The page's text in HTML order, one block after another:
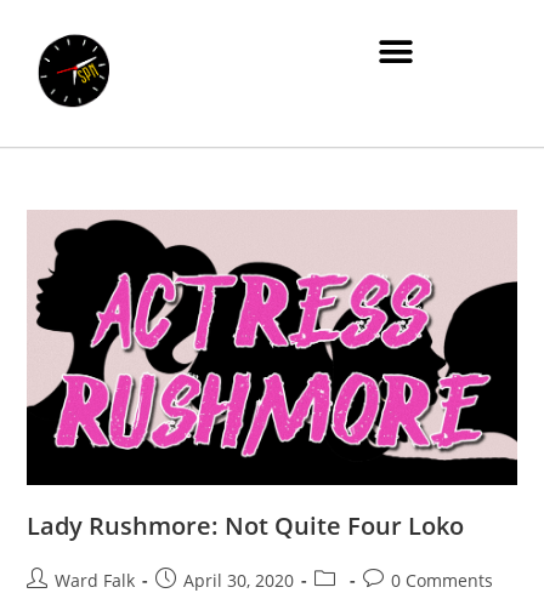
Lady Rushmore: Not Quite Four Loko
Ward Falk April 30, 2020 0 Comments